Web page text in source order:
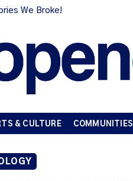
We Broke!
& CULTURE COMMUNITIES